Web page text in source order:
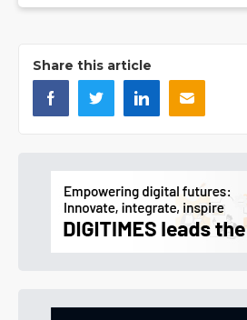
Share this article